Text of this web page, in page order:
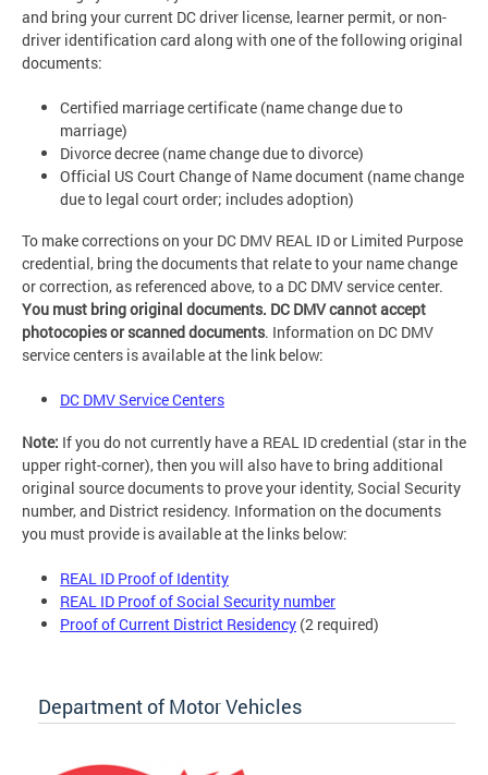
and bring your current DC driver license, learner permit, or non-
driver identification card along with one of the following original
documents:
Certified marriage certificate (name change due to
marriage)
Divorce decree (name change due to divorce)
Official US Court Change of Name document (name change
due to legal court order; includes adoption)
To make corrections on your DC DMV REAL ID or Limited Purpose
credential, bring the documents that relate to your name change
or correction, as referenced above, to a DC DMV service center.
You must bring original documents. DC DMV cannot accept
photocopies or scanned documents. Information on DC DMV
service centers is available at the link below:
DC DMV Service Centers
Note: If you do not currently have a REAL ID credential (star in the
upper right-corner), then you will also have to bring additional
original source documents to prove your identity, Social Security
number, and District residency. Information on the documents
you must provide is available at the links below:
REAL ID Proof of Identity
REAL ID Proof of Social Security number
Proof of Current District Residency (2 required)
Department of Motor Vehicles